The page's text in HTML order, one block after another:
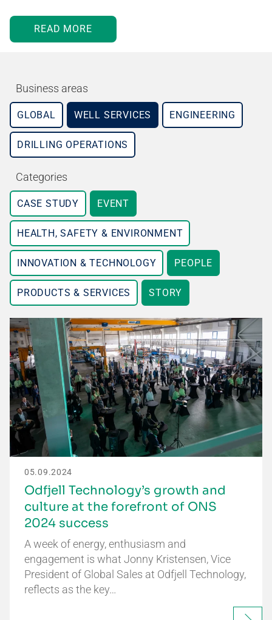
READ MORE
Business areas
GLOBAL WELL SERVICES ENGINEERING
DRILLING OPERATIONS
Categories
CASE STUDY EVENT
HEALTH, SAFETY & ENVIRONMENT
INNOVATION & TECHNOLOGY PEOPLE
PRODUCTS & SERVICES STORY
05.09.2024
Odfjell Technology’s growth and
culture at the forefront of ONS
2024 success
A week of energy, enthusiasm and
engagement is what Jonny Kristensen, Vice
President of Global Sales at Odfjell Technology,
reflects as the key…